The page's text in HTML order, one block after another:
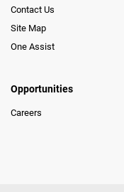
Contact Us
Site Map
One Assist
Opportunities
Careers